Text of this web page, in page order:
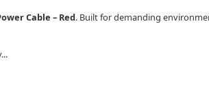
Cable – Red. Built for demanding